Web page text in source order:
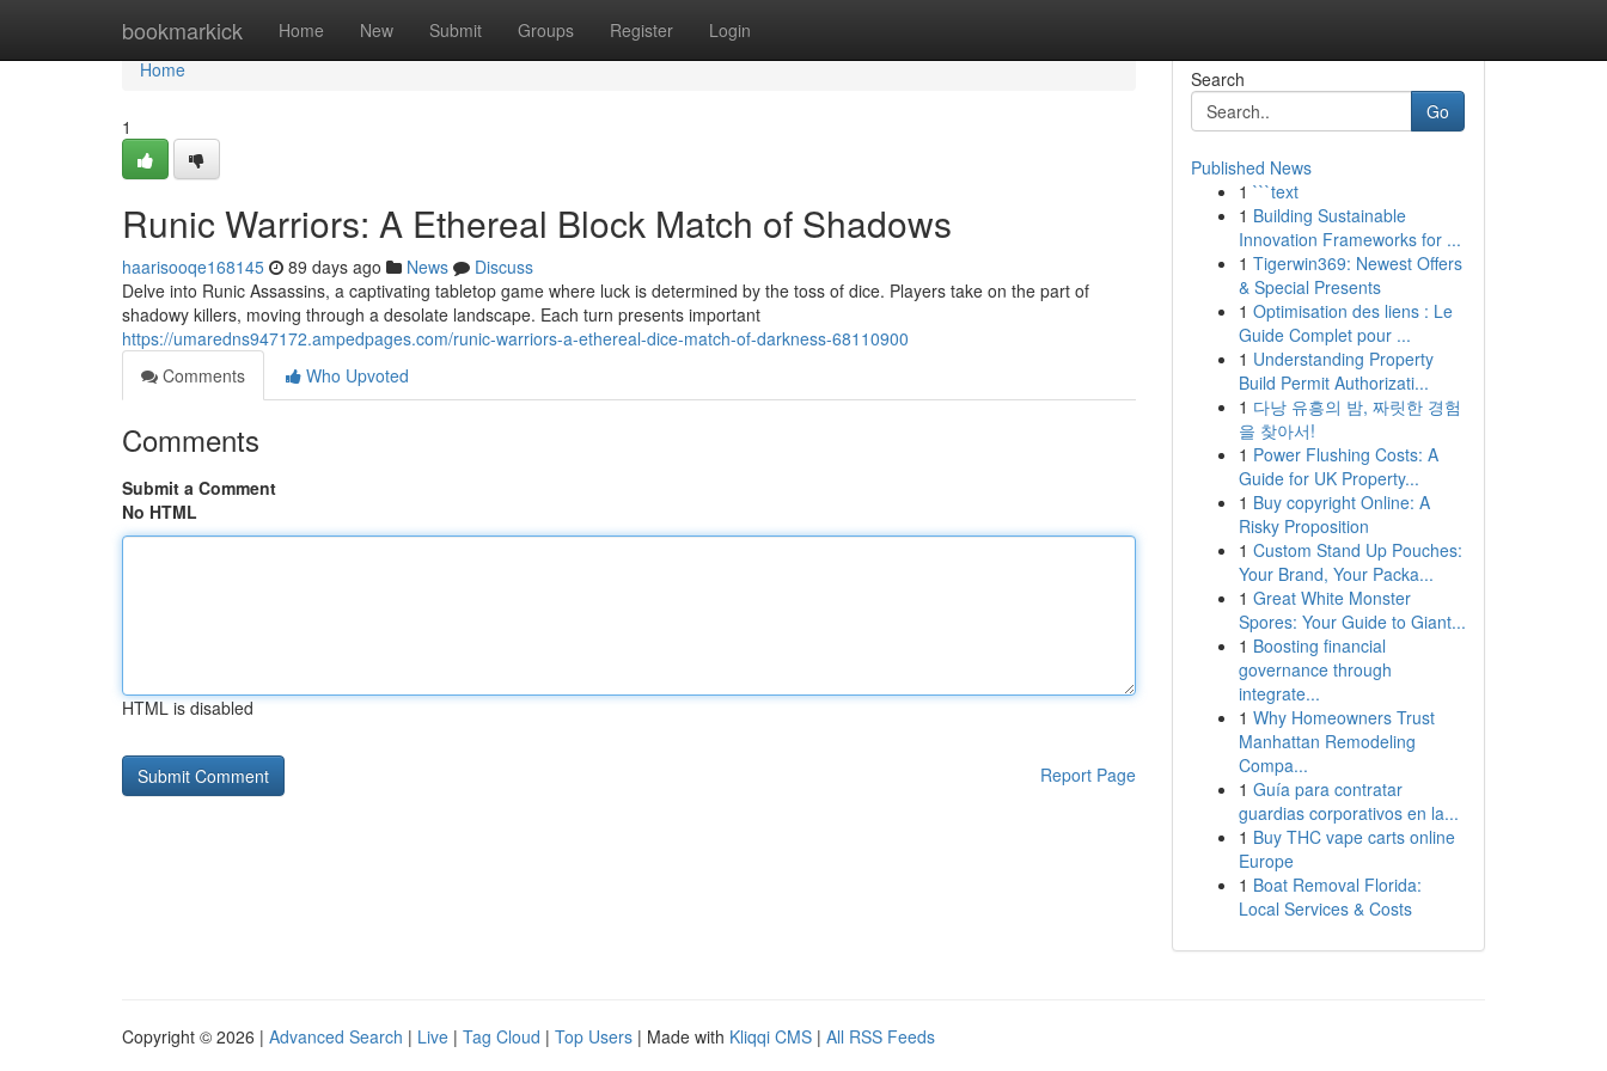
bookmarkick Home New Submit Groups Register Login
Home
Home
1
Runic Warriors: A Ethereal Block Match of Shadows
haarisooqe168145 89 days ago News
Discuss
Delve into Runic Assassins, a captivating tabletop game where luck is determined by the toss of dice. Players take on the part of
shadowy killers, moving through a desolate landscape. Each turn presents important
https://umaredns947172.ampedpages.com/runic-warriors-a-ethereal-dice-match-of-darkness-68110900
Comments
Who Upvoted
Comments
Submit a Comment
No HTML
HTML is disabled
Report Page
Search
Go
Published News
1 ```text
1 Building Sustainable
Innovation Frameworks for ...
1 Tigerwin369: Newest Offers
& Special Presents
1 Optimisation des liens : Le
Guide Complet pour ...
1 Understanding Property
Build Permit Authorizati...
1 다낭 유흥의 밤, 짜릿한 경험
을 찾아서!
1 Power Flushing Costs: A
Guide for UK Property...
1 Buy copyright Online: A
Risky Proposition
1 Custom Stand Up Pouches:
Your Brand, Your Packa...
1 Great White Monster
Spores: Your Guide to Giant...
1 Boosting financial
governance through
integrate...
1 Why Homeowners Trust
Manhattan Remodeling
Compa...
1 Guía para contratar
guardias corporativos en la...
1 Buy THC vape carts online
Europe
1 Boat Removal Florida:
Local Services & Costs
Copyright © 2026 | Advanced Search | Live | Tag Cloud | Top Users | Made with Kliqqi CMS | All RSS Feeds